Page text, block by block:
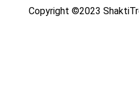
Copyright ©2023